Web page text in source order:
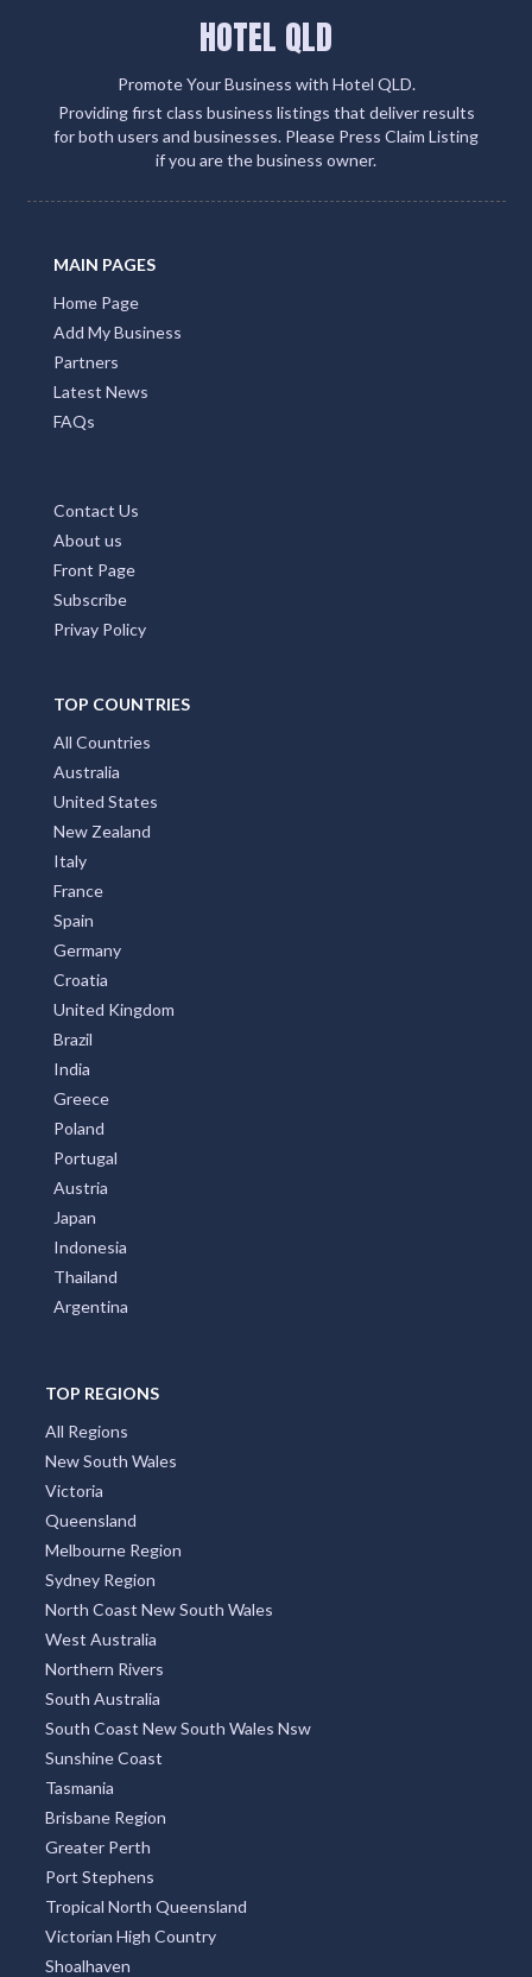
for both users and businesses. Please Press Claim Listing
Home Page
Add My Business
Partners
Latest News
FAQs
Contact Us
About us
Front Page
Subscribe
Privay Policy
TOP COUNTRIES
All Countries
Australia
United States
New Zealand
Italy
France
Spain
Germany
Croatia
United Kingdom
Brazil
India
Greece
Austria
Japan
Indonesia
Thailand
Argentina
TOP REGIONS
All Regions
New South Wales
Victoria
Queensland
Melbourne Region
Sydney Region
North Coast New South Wales
West Australia
Northern Rivers
South Australia
South Coast New South Wales Nsw
Sunshine Coast